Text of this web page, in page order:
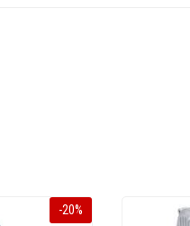
-20%